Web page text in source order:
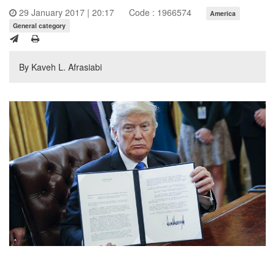
29 January 2017 | 20:17 Code : 1966574
America
General category
By Kaveh L. Afrasiabi